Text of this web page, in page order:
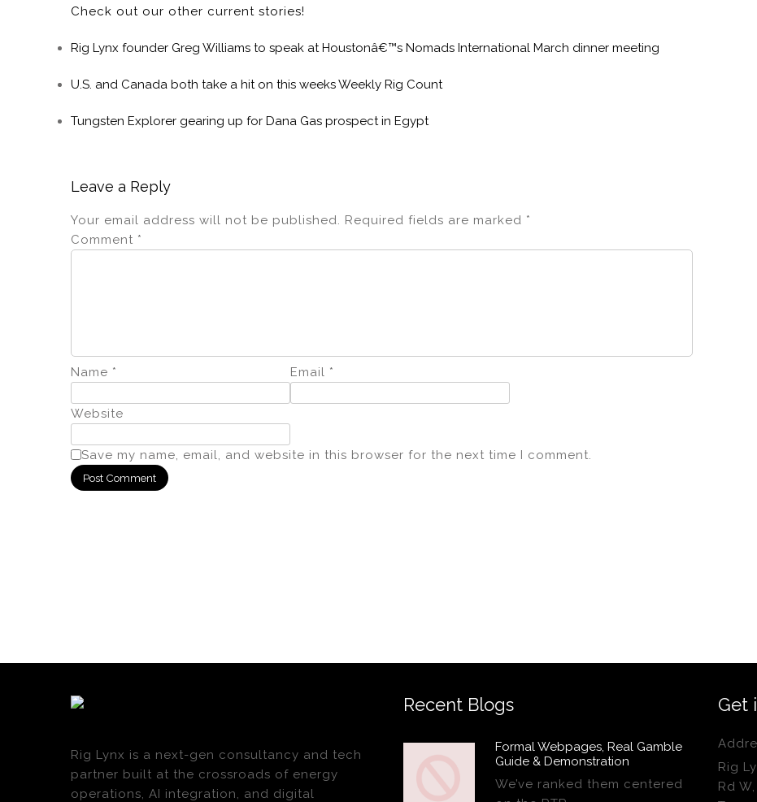
Check out our other current stories!
Rig Lynx founder Greg Williams to speak at Houstonâ€™s Nomads International March dinner meeting
U.S. and Canada both take a hit on this weeks Weekly Rig Count
Tungsten Explorer gearing up for Dana Gas prospect in Egypt
Leave a Reply
Your email address will not be published. Required fields are marked *
Comment *
Name * Email *
Website
Save my name, email, and website in this browser for the next time I comment.
Rig Lynx is a next-gen consultancy and tech
partner built at the crossroads of energy
operations, AI integration, and digital
Recent Blogs
Formal Webpages, Real Gamble
Guide & Demonstration
We’ve ranked them centered
Get
Rig
Rd